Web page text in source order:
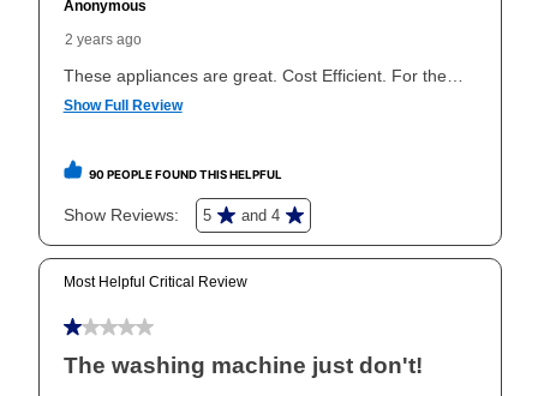
than 6 months, if you payout your merchandise within
the applicable same as cash period, you will pay the
cash price, plus tax and applicable fees (if any). The
same as cash period varies by location but is
as cash option is 90 days for all rental purchase
agreements.
In addition, after the same as cash option expires, you
can purchase the merchandise for more than the cash
price but less than the total of remaining lease
early purchase option
explained in the lease agreement.